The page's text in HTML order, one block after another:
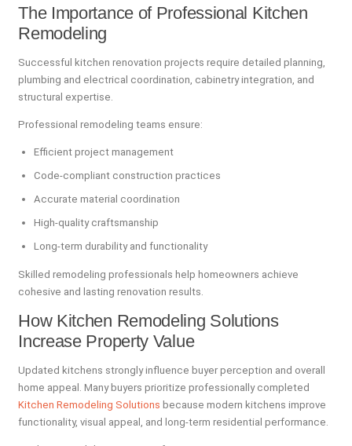
The Importance of Professional Kitchen
Remodeling
Successful kitchen renovation projects require detailed planning,
plumbing and electrical coordination, cabinetry integration, and
structural expertise.
Professional remodeling teams ensure:
Efficient project management
Code-compliant construction practices
Accurate material coordination
High-quality craftsmanship
Long-term durability and functionality
Skilled remodeling professionals help homeowners achieve
cohesive and lasting renovation results.
How Kitchen Remodeling Solutions
Increase Property Value
Updated kitchens strongly influence buyer perception and overall
home appeal. Many buyers prioritize professionally completed
Kitchen Remodeling Solutions because modern kitchens improve
functionality, visual appeal, and long-term residential performance.